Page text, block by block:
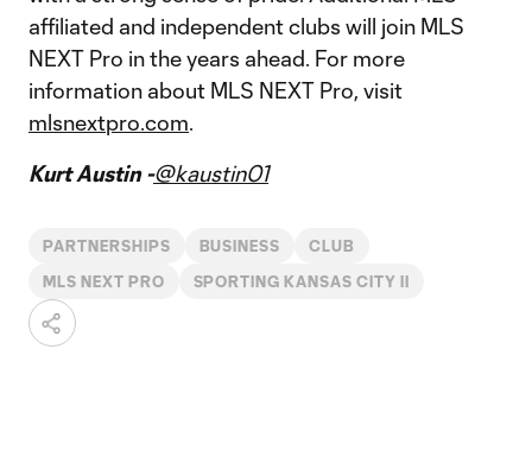
affiliated and independent clubs will join MLS
NEXT Pro in the years ahead. For more
information about MLS NEXT Pro, visit
mlsnextpro.com.
Kurt Austin -@kaustin01
PARTNERSHIPS BUSINESS CLUB
MLS NEXT PRO SPORTING KANSAS CITY II